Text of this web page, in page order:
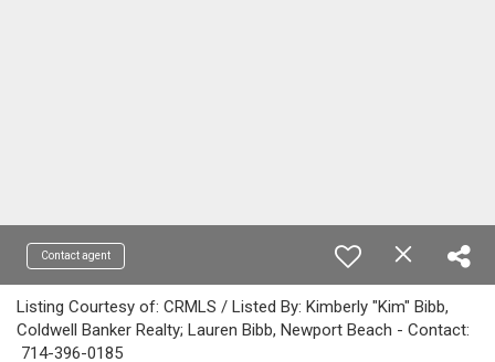
Contact agent
Listing Courtesy of: CRMLS / Listed By: Kimberly "Kim" Bibb,
Coldwell Banker Realty; Lauren Bibb, Newport Beach - Contact:
714-396-0185